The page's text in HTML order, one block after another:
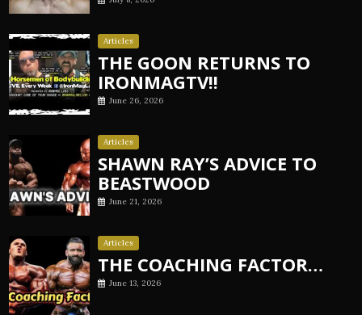
Articles
THE GOON RETURNS TO
IRONMAGTV!!
June 26, 2026
Articles
SHAWN RAY’S ADVICE TO
BEASTWOOD
June 21, 2026
Articles
THE COACHING FACTOR…
June 13, 2026